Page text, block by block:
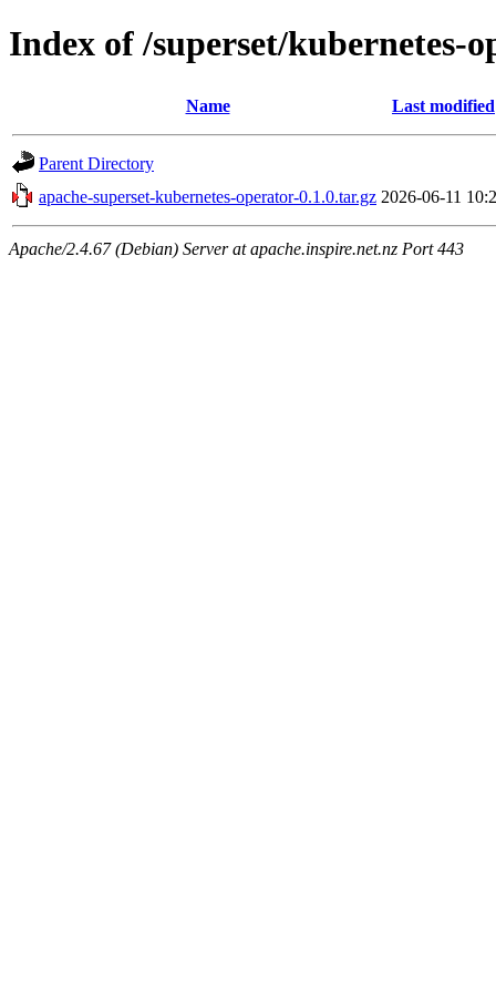
Index of /superset/kubernetes-
Name Last modified
Parent Directory
apache-superset-kubernetes-operator-0.1.0.tar.gz 2026-06-11
Apache/2.4.67 (Debian) Server at apache.inspire.net.nz Port 443